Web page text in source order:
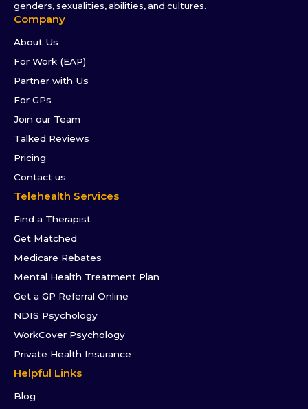
genders, sexualities, abilities, and cultures.
Company
About Us
For Work (EAP)
Partner with Us
For GPs
Join our Team
Talked Reviews
Pricing
Contact us
Telehealth Services
Find a Therapist
Get Matched
Medicare Rebates
Mental Health Treatment Plan
Get a GP Referral Online
NDIS Psychology
WorkCover Psychology
Private Health Insurance
Helpful Links
Blog